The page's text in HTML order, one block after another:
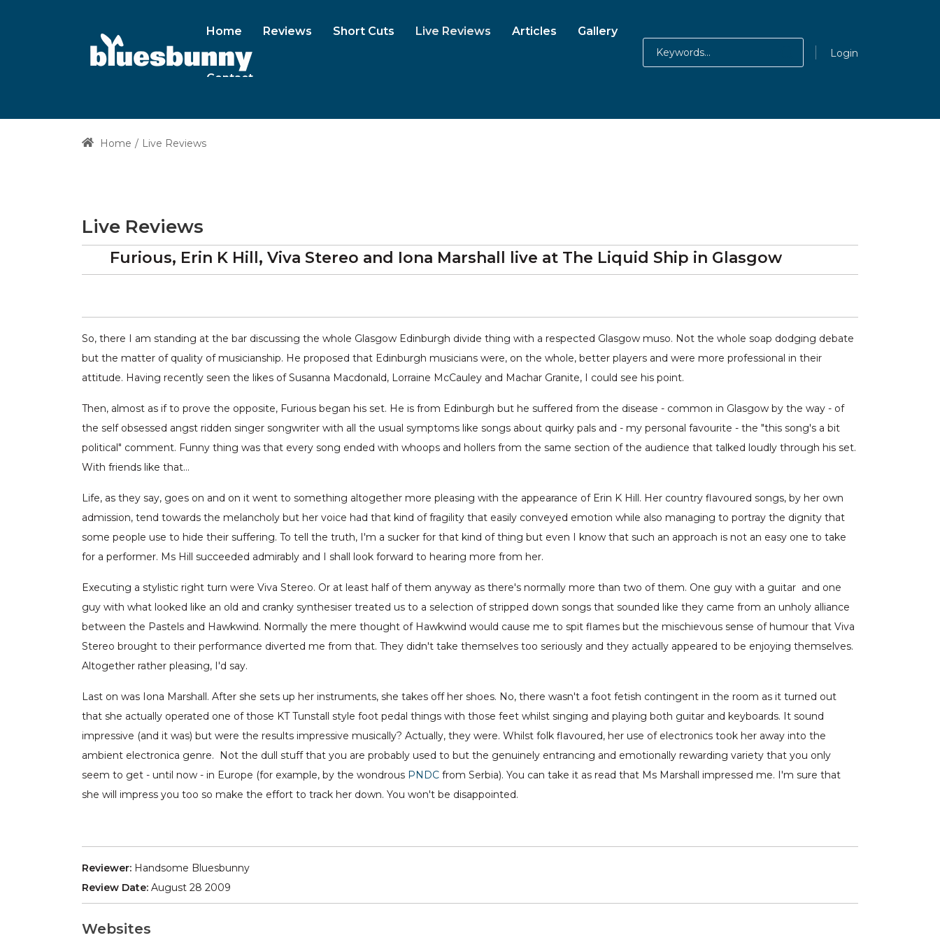
Home Reviews Short Cuts Live Reviews Articles Gallery
Contact
Login
Home Live Reviews
Live Reviews
Furious, Erin K Hill, Viva Stereo and Iona Marshall live at The Liquid Ship in Glasgow
So, there I am standing at the bar discussing the whole Glasgow Edinburgh divide thing with a respected Glasgow muso. Not the whole soap dodging debate
but the matter of quality of musicianship. He proposed that Edinburgh musicians were, on the whole, better players and were more professional in their
attitude. Having recently seen the likes of Susanna Macdonald, Lorraine McCauley and Machar Granite, I could see his point.
Then, almost as if to prove the opposite, Furious began his set. He is from Edinburgh but he suffered from the disease - common in Glasgow by the way - of
the self obsessed angst ridden singer songwriter with all the usual symptoms like songs about quirky pals and - my personal favourite - the "this song's a bit
political" comment. Funny thing was that every song ended with whoops and hollers from the same section of the audience that talked loudly through his set.
With friends like that…
Life, as they say, goes on and on it went to something altogether more pleasing with the appearance of Erin K Hill. Her country flavoured songs, by her own
admission, tend towards the melancholy but her voice had that kind of fragility that easily conveyed emotion while also managing to portray the dignity that
some people use to hide their suffering. To tell the truth, I'm a sucker for that kind of thing but even I know that such an approach is not an easy one to take
for a performer. Ms Hill succeeded admirably and I shall look forward to hearing more from her.
Executing a stylistic right turn were Viva Stereo. Or at least half of them anyway as there's normally more than two of them. One guy with a guitar and one
guy with what looked like an old and cranky synthesiser treated us to a selection of stripped down songs that sounded like they came from an unholy alliance
between the Pastels and Hawkwind. Normally the mere thought of Hawkwind would cause me to spit flames but the mischievous sense of humour that Viva
Stereo brought to their performance diverted me from that. They didn't take themselves too seriously and they actually appeared to be enjoying themselves.
Altogether rather pleasing, I'd say.
Last on was Iona Marshall. After she sets up her instruments, she takes off her shoes. No, there wasn't a foot fetish contingent in the room as it turned out
that she actually operated one of those KT Tunstall style foot pedal things with those feet whilst singing and playing both guitar and keyboards. It sound
impressive (and it was) but were the results impressive musically? Actually, they were. Whilst folk flavoured, her use of electronics took her away into the
ambient electronica genre. Not the dull stuff that you are probably used to but the genuinely entrancing and emotionally rewarding variety that you only
seem to get - until now - in Europe (for example, by the wondrous PNDC from Serbia). You can take it as read that Ms Marshall impressed me. I'm sure that
she will impress you too so make the effort to track her down. You won't be disappointed.
Reviewer: Handsome Bluesbunny
Review Date: August 28 2009
Websites